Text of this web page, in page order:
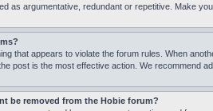
as argumentative, redundant or repetitive. Make
that appears to violate the forum rules. When
post is the most effective action. We recommend
be removed from the Hobie forum?